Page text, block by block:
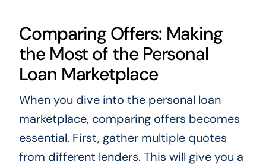
Comparing Offers: Making
the Most of the Personal
Loan Marketplace
When you dive into the personal loan
marketplace, comparing offers becomes
essential. First, gather multiple quotes
from different lenders. This will give you a